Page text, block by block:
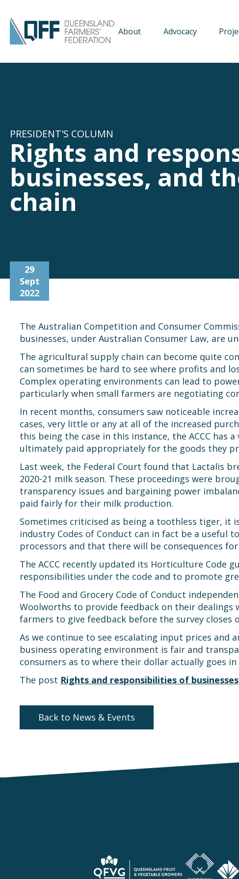
About Advocacy
PRESIDENT'S COLUMN
Rights and
businesses, and
chain
29
Sept
2022
The Australian Competition and Consumer
businesses, under Australian Consumer Law, are
The agricultural supply chain can become quite
can sometimes be hard to see where profits and
Complex operating environments can lead to
particularly when small farmers are negotiating
In recent months, consumers saw noticeable
cases, very little or any at all of the increased
this being the case in this instance, the ACCC
ultimately paid appropriately for the goods they
Last week, the Federal Court found that Lactalis
2020-21 milk season. These proceedings were
transparency issues and bargaining power
paid fairly for their milk production.
Sometimes criticised as being a toothless tiger, it
industry Codes of Conduct can in fact be a
processors and that there will be consequences
The ACCC recently updated its Horticulture Code
responsibilities under the code and to promote
The Food and Grocery Code of Conduct
Woolworths to provide feedback on their dealings
farmers to give feedback before the survey closes
As we continue to see escalating input prices
business operating environment is fair and
consumers as to where their dollar actually goes
The post Rights and responsibilities of
Back to News & Events